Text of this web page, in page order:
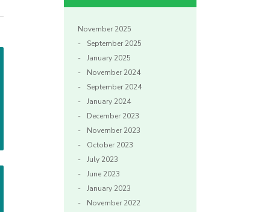
November 2025
September 2025
January 2025
November 2024
September 2024
January 2024
December 2023
November 2023
October 2023
July 2023
June 2023
January 2023
November 2022